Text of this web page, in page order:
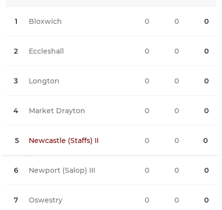
1 Bloxwich 0
2 Eccleshall 0
3 Longton 0
4 Market Drayton 0
5 Newcastle (Staffs) II 0
6 Newport (Salop) III 0
7 Oswestry 0
0 0 0
0 0 0
0 0 0
0 0 0
0 0 0
0 0 0
0 0 0